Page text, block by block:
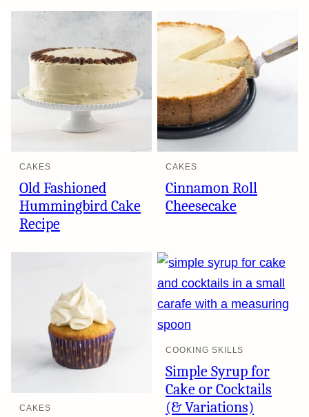
CAKES
Old Fashioned
Hummingbird Cake
Recipe
CAKES
Cinnamon Roll
Cheesecake
CAKES
COOKING SKILLS
Simple Syrup for
Cake or Cocktails
(& Variations)